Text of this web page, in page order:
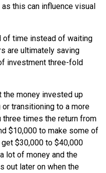
this can influence visual
of time instead of waiting
are ultimately saving
investment three-fold
the money invested up
transitioning to a more
times the return from
$10,000 to make some of
$30,000 to $40,000
lot of money and the
out later on when the